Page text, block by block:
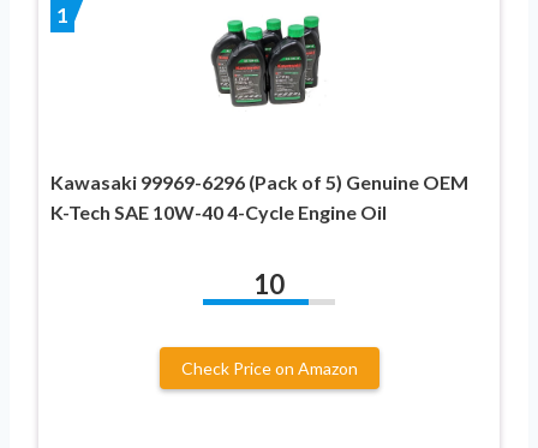
1
Kawasaki 99969-6296 (Pack of 5) Genuine OEM
K-Tech SAE 10W-40 4-Cycle Engine Oil
10
Check Price on Amazon